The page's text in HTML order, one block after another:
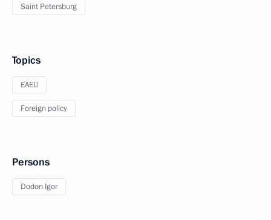
Saint Petersburg
Topics
EAEU
Foreign policy
Persons
Dodon Igor